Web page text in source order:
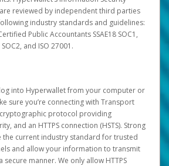
reviewed by independent third parties
industry standards and guidelines:
Public Accountants SSAE18 SOC1,
and ISO 27001.
into Hyperwallet from your computer or
sure you’re connecting with Transport
cryptographic protocol providing
and an HTTPS connection (HSTS). Strong
the current industry standard for trusted
and allow your information to transmit
secure manner. We only allow HTTPS